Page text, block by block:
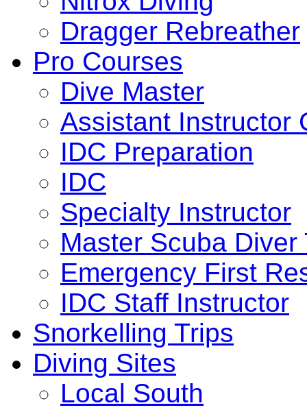
Dragger Rebreather
Pro Courses
Dive Master
Assistant Instructor
IDC Preparation
IDC
Specialty Instructor
Master Scuba Diver
Emergency First
IDC Staff Instructor
Snorkelling Trips
Diving Sites
Local South